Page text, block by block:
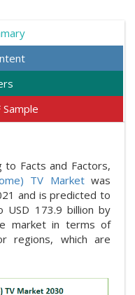
to Facts and Factors,
TV Marketwas
and is predicted to
USD 173.9 billion by
market in terms of
regions, which are